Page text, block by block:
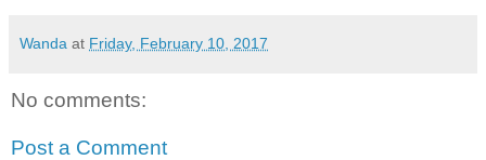
Wanda at Friday, February 10, 2017
No comments:
Post a Comment